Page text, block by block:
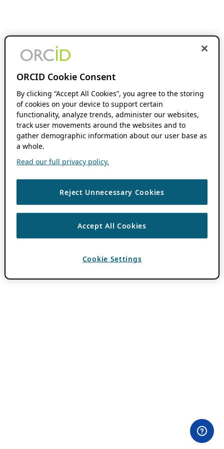
ORCID Cookie Consent
By clicking “Accept All Cookies”, you agree to the storing
of cookies on your device to support certain
functionality, analyze trends, administer our websites,
track user movements around the websites and to
gather demographic information about our user base as
a whole.
Read our full privacy policy.
Reject Unnecessary Cookies
Accept All Cookies
Cookie Settings